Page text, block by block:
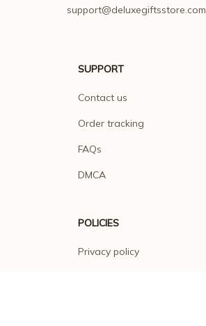
support@deluxegiftsstore.com
SUPPORT
Contact us
Order tracking
FAQs
DMCA
POLICIES
Privacy policy